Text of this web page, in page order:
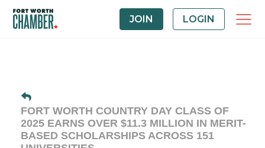
JOIN LOGIN
FORT WORTH COUNTRY DAY CLASS OF
2025 EARNS OVER $11.3 MILLION IN MERIT-
BASED SCHOLARSHIPS ACROSS 151